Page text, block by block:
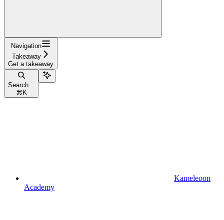
Navigation
Takeaway
Get a takeaway
Search...
⌘ K
Kameleoon
Academy